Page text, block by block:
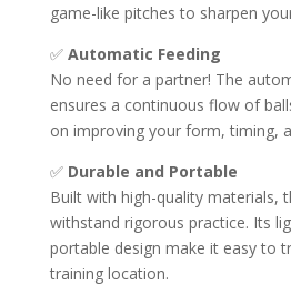
game-like pitches to sharpen
✅ Automatic Feeding
No need for a partner! The
ensures a continuous flow of
on improving your form, timing,
✅ Durable and Portable
Built with high-quality materials,
withstand rigorous practice. Its
portable design make it easy to
training location.